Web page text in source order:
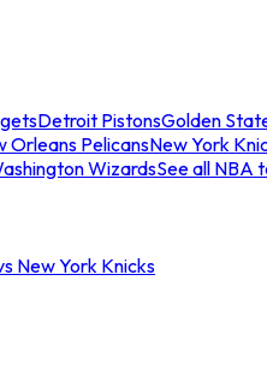
Detroit PistonsGolden
Orleans PelicansNew York
WizardsSee all NBA
New York Knicks